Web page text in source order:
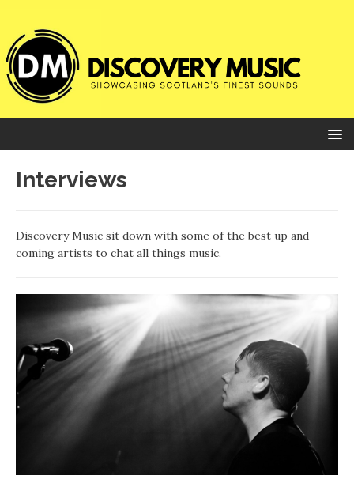
Interviews
Discovery Music sit down with some of the best up and
coming artists to chat all things music.